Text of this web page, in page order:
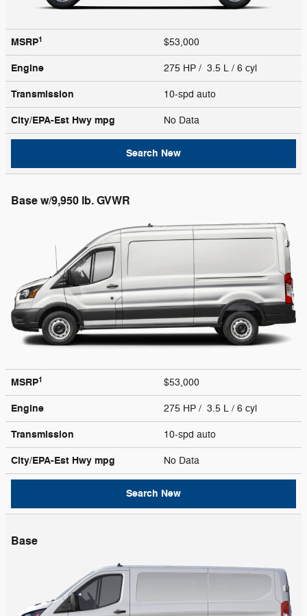
MSRP1 $53,000
Engine 275 HP / 3.5 L / 6 cyl
Transmission 10-spd auto
City/EPA-Est Hwy mpg No Data
Search New
Base w/9,950 lb. GVWR
MSRP1 $53,000
Engine 275 HP / 3.5 L / 6 cyl
Transmission 10-spd auto
City/EPA-Est Hwy mpg No Data
Search New
Base